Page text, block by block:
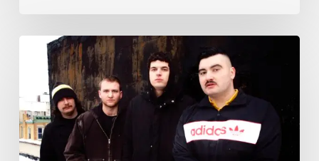
NYC’s
Foreign
Body
Drag
the